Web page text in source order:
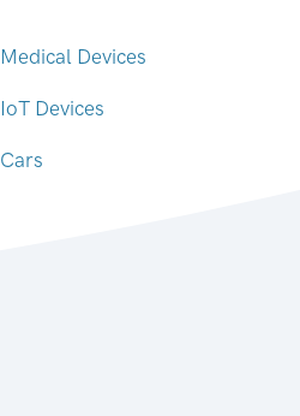
Medical Devices
IoT Devices
Cars